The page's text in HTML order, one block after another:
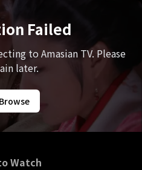
Failed
to Amasian TV. Please
later.
Browse
Watch